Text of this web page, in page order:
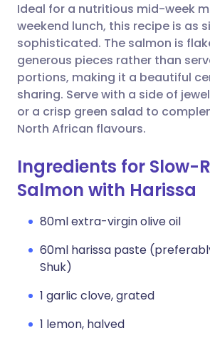
Share via
Copy link
🇸🇦 عربي
Ideal for a nutritious mid-week
weekend lunch, this recipe is as
sophisticated. The salmon is
generous pieces rather than
portions, making it a beautiful
sharing. Serve with a side of
or a crisp green salad to
North African flavours.
Ingredients for Slow-
Salmon with Harissa
80ml extra-virgin olive oil
60ml harissa paste
Shuk)
1 garlic clove, grated
1 lemon, halved